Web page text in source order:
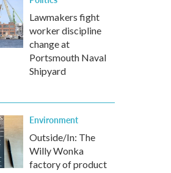
Lawmakers fight
worker discipline
change at
Portsmouth Naval
Shipyard
Environment
Outside/In: The
Willy Wonka
factory of product